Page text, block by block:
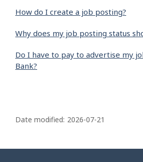
How do I create a job posting?
Why does my job posting status
Do I have to pay to advertise my
Bank?
a
e
Date modified: 2026-07-21